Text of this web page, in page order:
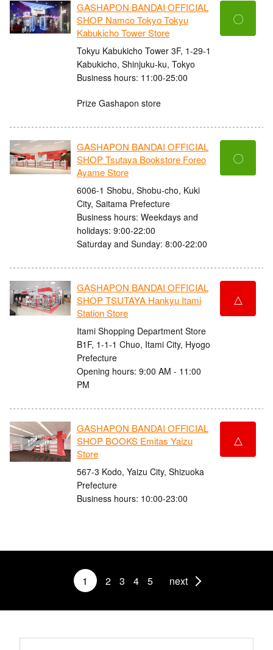
GASHAPON BANDAI OFFICIAL
SHOP Namco Tokyo Tokyu
Kabukicho Tower Store
Tokyu Kabukicho Tower 3F, 1-29-1
Kabukicho, Shinjuku-ku, Tokyo
Business hours: 11:00-25:00
Prize Gashapon store
〇
GASHAPON BANDAI OFFICIAL
SHOP Tsutaya Bookstore Foreo
Ayame Store
6006-1 Shobu, Shobu-cho, Kuki
City, Saitama Prefecture
Business hours: Weekdays and
holidays: 9:00-22:00
Saturday and Sunday: 8:00-22:00
〇
GASHAPON BANDAI OFFICIAL
SHOP TSUTAYA Hankyu Itami
Station Store
Itami Shopping Department Store
B1F, 1-1-1 Chuo, Itami City, Hyogo
Prefecture
Opening hours: 9:00 AM - 11:00
PM
△
GASHAPON BANDAI OFFICIAL
SHOP BOOKS Emitas Yaizu
Store
567-3 Kodo, Yaizu City, Shizuoka
Prefecture
Business hours: 10:00-23:00
△
1 2 3 4 5 next